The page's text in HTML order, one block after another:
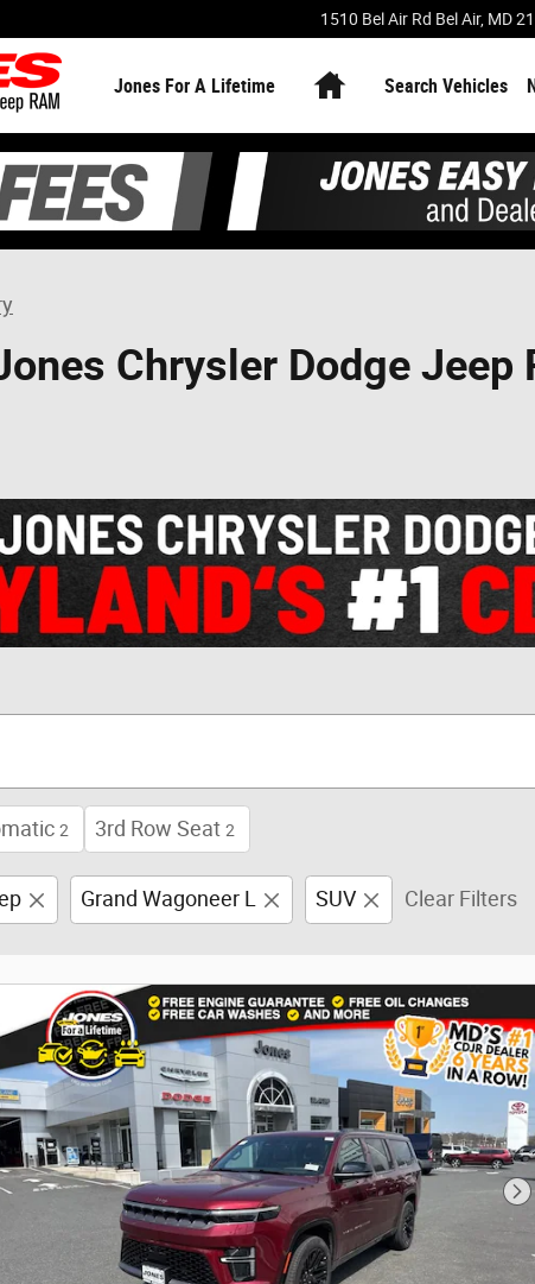
1510 Bel Air Rd Bel Air, MD
Jones For A Lifetime HomeSearch Vehicles
Chrysler Dodge Jeep
2 3rd Row Seat 2
Grand Wagoneer L SUV Clear Filters